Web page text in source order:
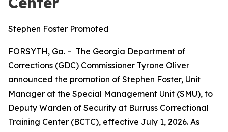
Stephen Foster Promoted
FORSYTH, Ga. – The Georgia Department of
Corrections (GDC) Commissioner Tyrone Oliver
announced the promotion of Stephen Foster, Unit
Manager at the Special Management Unit (SMU), to
Deputy Warden of Security at Burruss Correctional
Training Center (BCTC), effective July 1, 2026. As